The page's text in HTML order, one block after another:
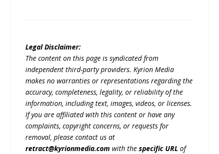
Legal Disclaimer:
The content on this page is syndicated from
independent third-party providers. Kyrion Media
makes no warranties or representations regarding the
accuracy, completeness, legality, or reliability of the
information, including text, images, videos, or licenses.
If you are affiliated with this content or have any
complaints, copyright concerns, or requests for
removal, please contact us at
retract@kyrionmedia.com with thespecific URL of